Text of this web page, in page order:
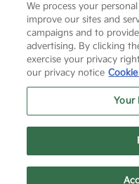
Website byTeam
Copyright ©2026
We process your
improve our sites and
campaigns and to
advertising. By clicking
exercise your privacy
our privacy notice
Your